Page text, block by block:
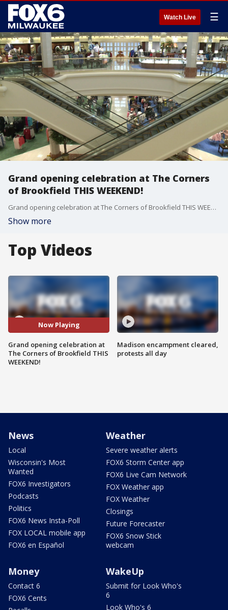
Watch Live ☰
Grand opening celebration at The Corners
of Brookfield THIS WEEKEND!
Grand opening celebration at The Corners of Brookfield THIS WEEKEND!
Show more
Top Videos
Now Playing
Grand opening celebration at
The Corners of Brookfield THIS
WEEKEND!
Madison encampment cleared,
protests all day
News
Local
Wisconsin's Most
Wanted
FOX6 Investigators
Podcasts
Politics
FOX6 News Insta-Poll
FOX LOCAL mobile app
FOX6 en Español
Weather
Severe weather alerts
FOX6 Storm Center app
FOX6 Live Cam Network
FOX Weather app
FOX Weather
Closings
Future Forecaster
FOX6 Snow Stick
webcam
Money
Contact 6
FOX6 Cents
WakeUp
Submit for Look Who's
6
Look Who's 6